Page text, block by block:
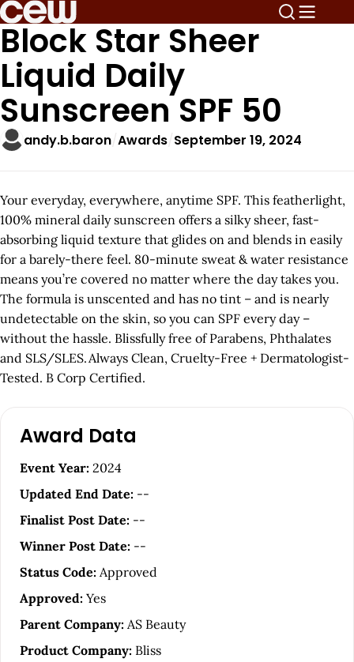
Block Star Sheer
Liquid Daily
Sunscreen SPF 50
andy.b.baron Awards September 19, 2024
Your everyday, everywhere, anytime SPF. This featherlight,
100% mineral daily sunscreen offers a silky sheer, fast-
absorbing liquid texture that glides on and blends in easily
for a barely-there feel. 80-minute sweat & water resistance
means you’re covered no matter where the day takes you.
The formula is unscented and has no tint – and is nearly
undetectable on the skin, so you can SPF every day –
without the hassle. Blissfully free of Parabens, Phthalates
and SLS/SLES. Always Clean, Cruelty-Free + Dermatologist-
Tested. B Corp Certified.
Award Data
Event Year: 2024
Updated End Date: --
Finalist Post Date: --
Winner Post Date: --
Status Code: Approved
Approved: Yes
Parent Company: AS Beauty
Product Company: Bliss